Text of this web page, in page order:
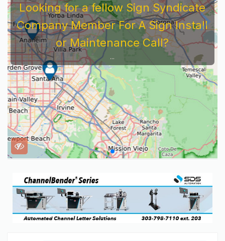
Looking for a fellow Sign Syndicate
Company Member For A Sign Install
or Maintenance Call?
...